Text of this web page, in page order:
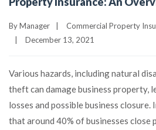
ByManager
Commercial Property
December 13, 2021
Various hazards, including natural
theft can damage business property,
losses and possible business
that around 40% of businesses close